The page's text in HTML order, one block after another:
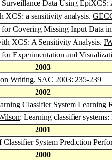
Data Using
XCS: a sensitivity analysis.
for Covering Missing Input Data
XCS: A Sensitivity Analysis.
Experimentation and
2003
Writing. SAC 2003: 235-239
2002
Classifier System Learning
: Learning classifier
2001
System Prediction
2000